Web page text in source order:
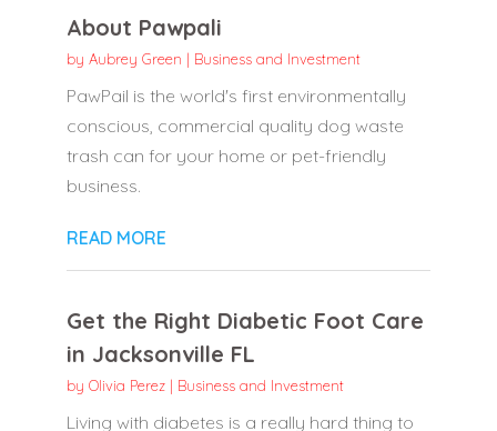
About Pawpali
by Aubrey Green | Business and Investment
PawPail is the world's first environmentally
conscious, commercial quality dog waste
trash can for your home or pet-friendly
business.
READ MORE
Get the Right Diabetic Foot Care
in Jacksonville FL
by Olivia Perez| Business and Investment
Living with diabetes is a really hard thing to